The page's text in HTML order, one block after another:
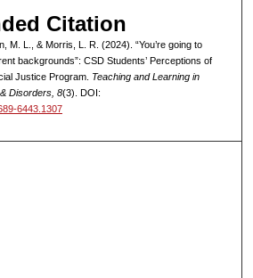
Citation
M. L., & Morris, L. R. (2024). “You’re going to
backgrounds”: CSD Students’ Perceptions of
Justice Program. Teaching and Learning in
Disorders, 8(3). DOI:
6443.1307